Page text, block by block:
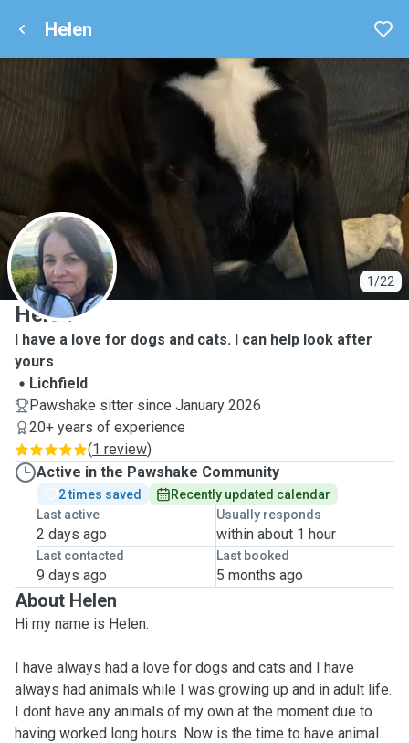
Helen
1/22
H
Helen
I have a love for dogs and cats. I can help look after
yours
Lichfield
Pawshake sitter since January 2026
20+ years of experience
(1 review)
Active in the Pawshake Community
2 times saved
Recently updated calendar
Last active
2 days ago
Usually responds
within about 1 hour
Last contacted
9 days ago
Last booked
5 months ago
About Helen
Hi my name is Helen.
I have always had a love for dogs and cats and I have
always had animals while I was growing up and in adult life.
I dont have any animals of my own at the moment due to
having worked long hours. Now is the time to have animals